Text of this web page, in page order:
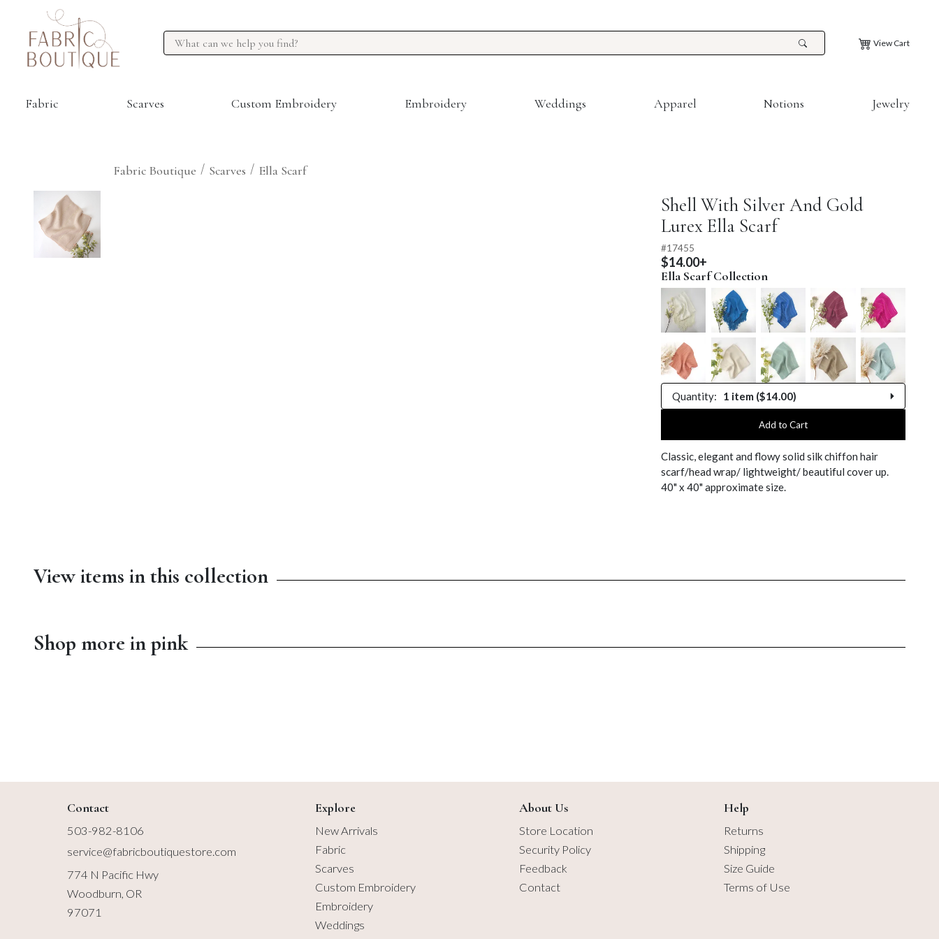
View Cart
Fabric Scarves Custom Embroidery Embroidery Weddings Apparel Notions Jewelry
Fabric Boutique / Scarves / Ella Scarf
Shell With Silver And Gold
Lurex Ella Scarf
#17455
$14.00+
Ella Scarf Collection
Quantity: 1 item ($14.00)
2 items
3 items
Add to Cart
Classic, elegant and flowy solid silk chiffon hair
scarf/head wrap/ lightweight/ beautiful cover up.
40" x 40" approximate size.
View items in this collection
$4.50 $8.99 $4.99 $4.50 $4.99 $4.50
Shop more in pink
$13.00 $14.99 $5.75 $6.50 $6.50 $6.50
Contact
503-982-8106
service@fabricboutiquestore.com
774 N Pacific Hwy
Woodburn, OR
97071
Explore
New Arrivals
Fabric
Scarves
Custom Embroidery
Embroidery
Weddings
About Us
Store Location
Security Policy
Feedback
Contact
Help
Returns
Shipping
Size Guide
Terms of Use